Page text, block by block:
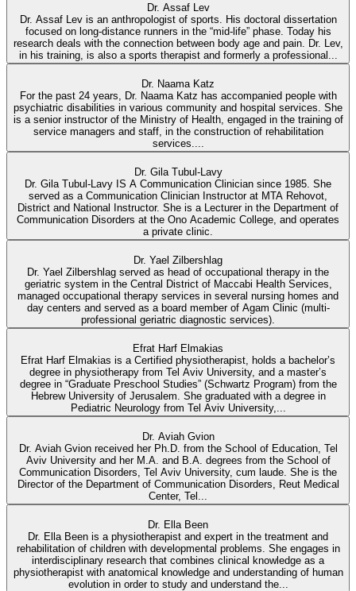
Dr. Assaf Lev
Dr. Assaf Lev is an anthropologist of sports. His doctoral dissertation
focused on long-distance runners in the “mid-life” phase. Today his
research deals with the connection between body age and pain. Dr. Lev,
in his training, is also a sports therapist and formerly a professional...
Dr. Naama Katz
For the past 24 years, Dr. Naama Katz has accompanied people with
psychiatric disabilities in various community and hospital services. She
is a senior instructor of the Ministry of Health, engaged in the training of
service managers and staff, in the construction of rehabilitation
services....
Dr. Gila Tubul-Lavy
Dr. Gila Tubul-Lavy IS A Communication Clinician since 1985. She
served as a Communication Clinician Instructor at MTA Rehovot,
District and National Instructor. She is a Lecturer in the Department of
Communication Disorders at the Ono Academic College, and operates
a private clinic.
Dr. Yael Zilbershlag
Dr. Yael Zilbershlag served as head of occupational therapy in the
geriatric system in the Central District of Maccabi Health Services,
managed occupational therapy services in several nursing homes and
day centers and served as a board member of Agam Clinic (multi-
professional geriatric diagnostic services).
Efrat Harf Elmakias
Efrat Harf Elmakias is a Certified physiotherapist, holds a bachelor’s
degree in physiotherapy from Tel Aviv University, and a master’s
degree in “Graduate Preschool Studies” (Schwartz Program) from the
Hebrew University of Jerusalem. She graduated with a degree in
Pediatric Neurology from Tel Aviv University,...
Dr. Aviah Gvion
Dr. Aviah Gvion received her Ph.D. from the School of Education, Tel
Aviv University and her M.A. and B.A. degrees from the School of
Communication Disorders, Tel Aviv University, cum laude. She is the
Director of the Department of Communication Disorders, Reut Medical
Center, Tel...
Dr. Ella Been
Dr. Ella Been is a physiotherapist and expert in the treatment and
rehabilitation of children with developmental problems. She engages in
interdisciplinary research that combines clinical knowledge as a
physiotherapist with anatomical knowledge and understanding of human
evolution in order to study and understand the...